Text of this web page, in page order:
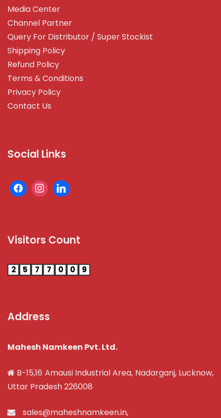
Media Center
Channel Partner
Query For Distributor / Super Stockist
Shipping Policy
Refund Policy
Terms & Conditions
Privacy Policy
Contact Us
Social Links
Visitors Count
2 5 7 7 0 0 9
Address
Mahesh Namkeen Pvt. Ltd.
B-15,16 Amausi Industrial Area, Nadarganj, Lucknow,
Uttar Pradesh 226008
sales@maheshnamkeen.in,